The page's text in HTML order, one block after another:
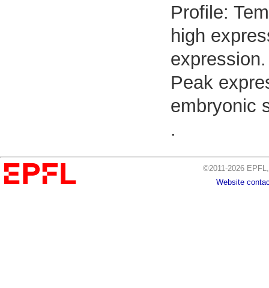
Profile:
high
expression.
Peak
embryonic
.
©2011-2026
Website